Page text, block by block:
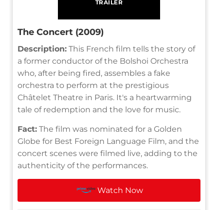
TRAILER
The Concert (2009)
Description: This French film tells the story of
a former conductor of the Bolshoi Orchestra
who, after being fired, assembles a fake
orchestra to perform at the prestigious
Châtelet Theatre in Paris. It's a heartwarming
tale of redemption and the love for music.
Fact: The film was nominated for a Golden
Globe for Best Foreign Language Film, and the
concert scenes were filmed live, adding to the
authenticity of the performances.
Watch Now